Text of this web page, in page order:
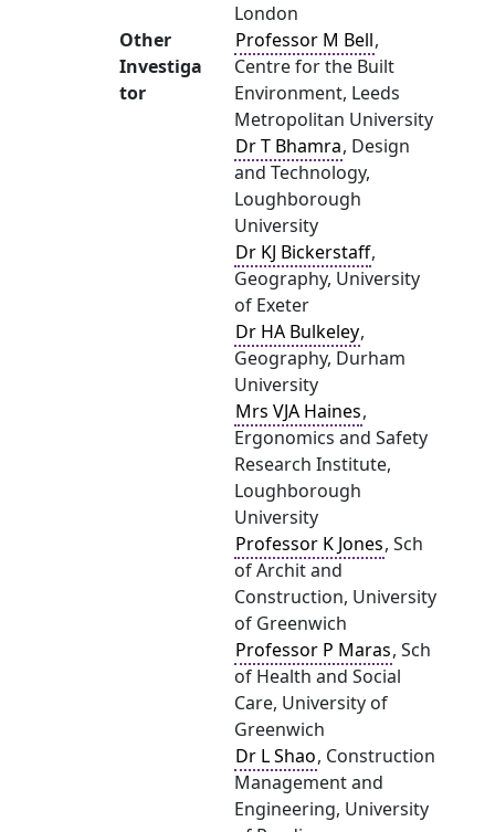
London
Other
Investiga
tor
Professor M Bell,
Centre for the Built
Environment, Leeds
Metropolitan University
Dr T Bhamra, Design
and Technology,
Loughborough
University
Dr KJ Bickerstaff,
Geography, University
of Exeter
Dr HA Bulkeley,
Geography, Durham
University
Mrs VJA Haines,
Ergonomics and Safety
Research Institute,
Loughborough
University
Professor K Jones, Sch
of Archit and
Construction, University
of Greenwich
Professor P Maras, Sch
of Health and Social
Care, University of
Greenwich
Dr L Shao, Construction
Management and
Engineering, University